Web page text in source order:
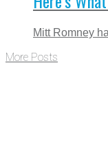
Mitt Romney
More Posts